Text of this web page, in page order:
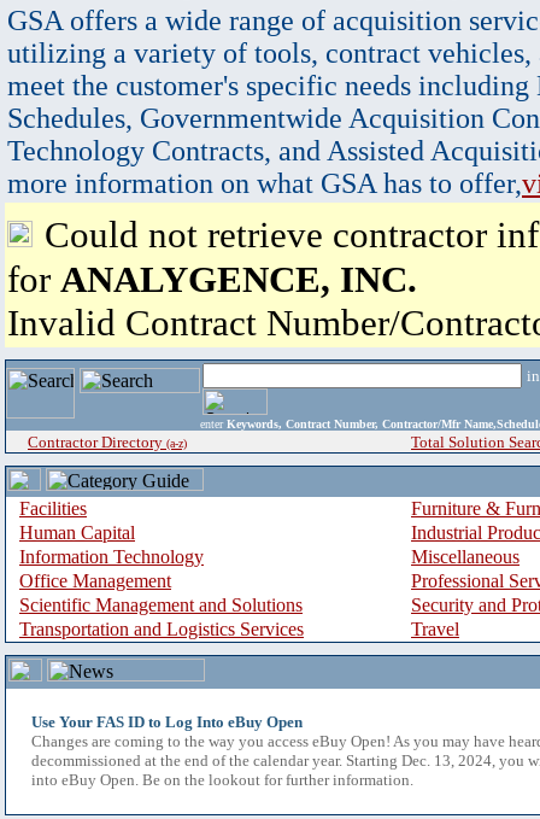
GSA offers a wide range of acquisition
utilizing a variety of tools, contract vehicles,
meet the customer's specific needs
Schedules, Governmentwide Acquisition
Technology Contracts, and Assisted
more information on what GSA has to offer,
Could not retrieve contractor
for ANALYGENCE, INC.
Invalid Contract Number/
enter Keywords, Contract Number, Contractor/Mfr
Contractor Directory (a-z) Total Solution
Facilities
Furniture &
Human Capital
Industrial
Information Technology
Miscellaneous
Office Management
Professional
Scientific Management and Solutions
Security and
Transportation and Logistics Services
Travel
Use Your FAS ID to Log Into eBuy Open
Changes are coming to the way you access eBuy Open! As you may have
decommissioned at the end of the calendar year. Starting Dec. 13, 2024, you
into eBuy Open. Be on the lookout for further information.